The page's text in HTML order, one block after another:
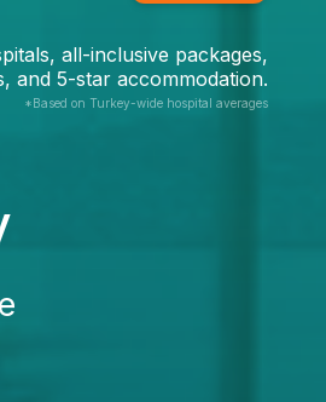
all-inclusive packages,
and 5-star accommodation.
*Based on Turkey-wide hospital averages